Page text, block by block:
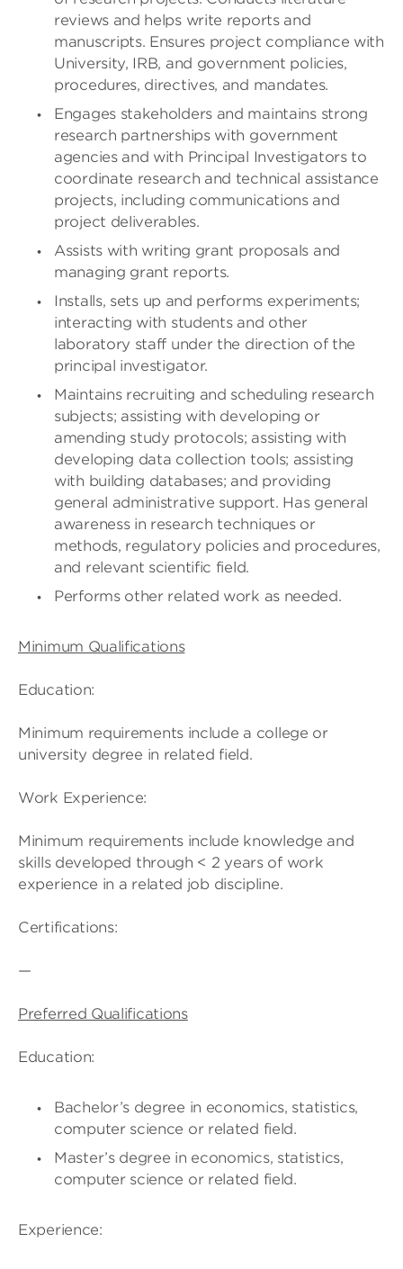
reviews and helps write reports and
manuscripts. Ensures project compliance with
University, IRB, and government policies,
procedures, directives, and mandates.
Engages stakeholders and maintains strong
research partnerships with government
agencies and with Principal Investigators to
coordinate research and technical assistance
projects, including communications and
project deliverables.
Assists with writing grant proposals and
managing grant reports.
Installs, sets up and performs experiments;
interacting with students and other
laboratory staff under the direction of the
principal investigator.
Maintains recruiting and scheduling research
subjects; assisting with developing or
amending study protocols; assisting with
developing data collection tools; assisting
with building databases; and providing
general administrative support. Has general
awareness in research techniques or
methods, regulatory policies and procedures,
and relevant scientific field.
Performs other related work as needed.
Minimum Qualifications
Education:
Minimum requirements include a college or
university degree in related field.
Work Experience:
Minimum requirements include knowledge and
skills developed through < 2 years of work
experience in a related job discipline.
Certifications:
—
Preferred Qualifications
Education:
Bachelor’s degree in economics, statistics,
computer science or related field.
Master’s degree in economics, statistics,
computer science or related field.
Experience: